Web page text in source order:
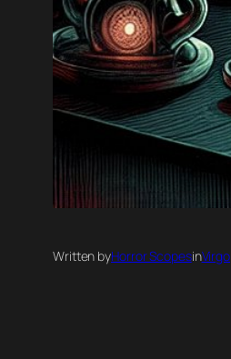
Written byHorror ScopesinVirgo